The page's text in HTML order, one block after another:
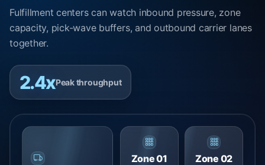
Fulfillment centers can watch inbound pressure, zone
capacity, pick-wave buffers, and outbound carrier lanes
together.
2.4xPeak throughput
Zone 01 Zone 02